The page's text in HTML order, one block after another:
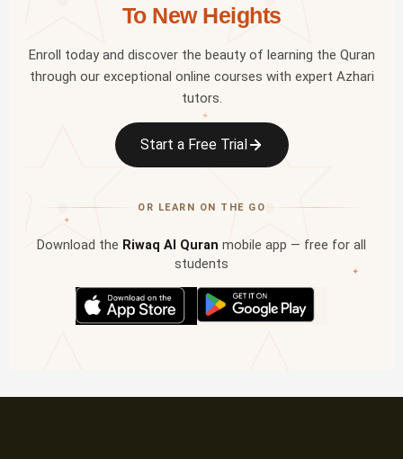
✦
✦
✦
To New Heights
Enroll today and discover the beauty of learning the Quran
through our exceptional online courses with expert Azhari
tutors.
Start a Free Trial
OR LEARN ON THE GO
Download the Riwaq Al Quran mobile app — free for all
students